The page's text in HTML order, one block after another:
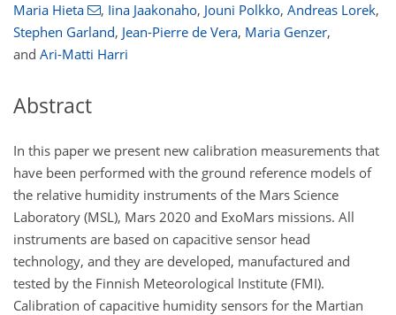
Maria Hieta , Iina Jaakonaho, Jouni Polkko, Andreas Lorek,
Stephen Garland, Jean-Pierre de Vera, Maria Genzer,
and Ari-Matti Harri
Abstract
In this paper we present new calibration measurements that
have been performed with the ground reference models of
the relative humidity instruments of the Mars Science
Laboratory (MSL), Mars 2020 and ExoMars missions. All
instruments are based on capacitive sensor head
technology, and they are developed, manufactured and
tested by the Finnish Meteorological Institute (FMI).
Calibration of capacitive humidity sensors for the Martian